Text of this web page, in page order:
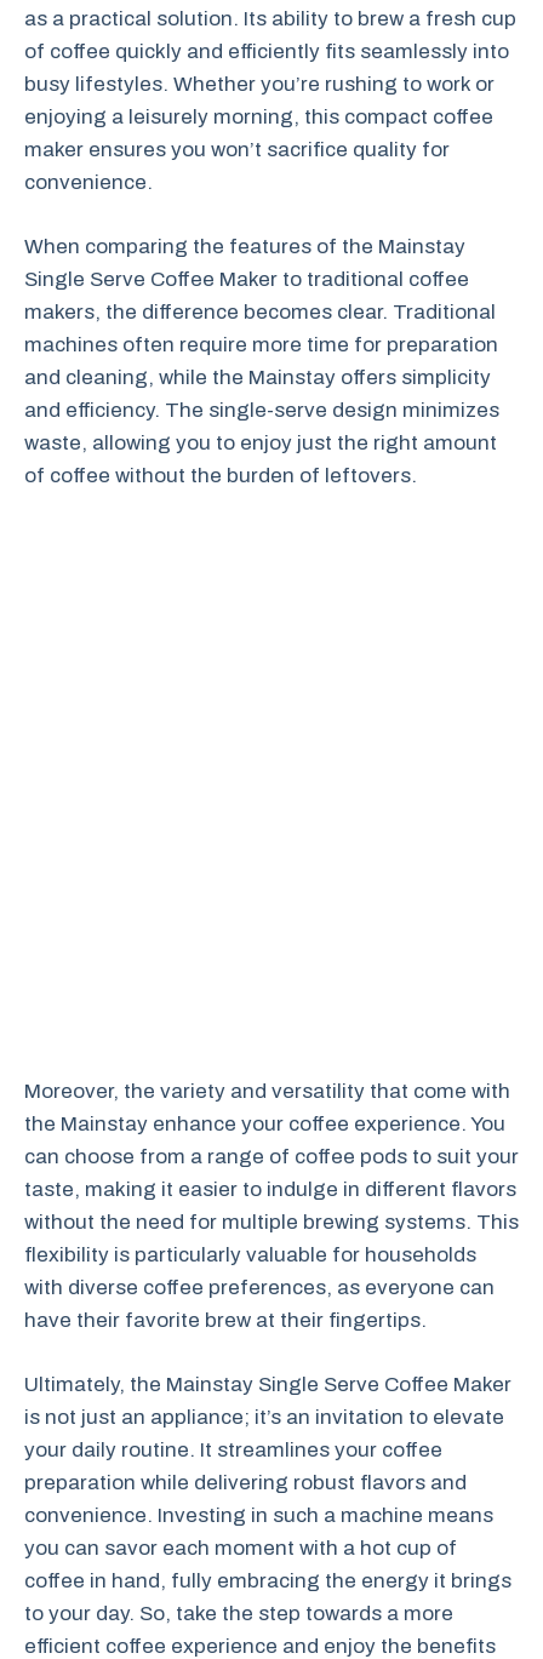
as a practical solution. Its ability to brew a fresh cup
of coffee quickly and efficiently fits seamlessly into
busy lifestyles. Whether you’re rushing to work or
enjoying a leisurely morning, this compact coffee
maker ensures you won’t sacrifice quality for
convenience.
When comparing the features of the Mainstay
Single Serve Coffee Maker to traditional coffee
makers, the difference becomes clear. Traditional
machines often require more time for preparation
and cleaning, while the Mainstay offers simplicity
and efficiency. The single-serve design minimizes
waste, allowing you to enjoy just the right amount
of coffee without the burden of leftovers.
Moreover, the variety and versatility that come with
the Mainstay enhance your coffee experience. You
can choose from a range of coffee pods to suit your
taste, making it easier to indulge in different flavors
without the need for multiple brewing systems. This
flexibility is particularly valuable for households
with diverse coffee preferences, as everyone can
have their favorite brew at their fingertips.
Ultimately, the Mainstay Single Serve Coffee Maker
is not just an appliance; it’s an invitation to elevate
your daily routine. It streamlines your coffee
preparation while delivering robust flavors and
convenience. Investing in such a machine means
you can savor each moment with a hot cup of
coffee in hand, fully embracing the energy it brings
to your day. So, take the step towards a more
efficient coffee experience and enjoy the benefits